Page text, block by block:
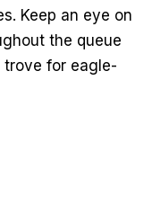
Keep an eye on
the queue
trove for eagle-